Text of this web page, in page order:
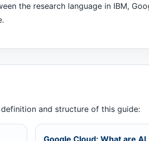
the research language in IBM,
and structure of this guide: